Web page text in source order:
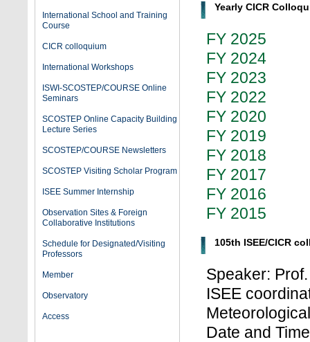
Yearly CICR
FY 2025
FY 2024
FY 2023
FY 2022
FY 2020
FY 2019
FY 2018
FY 2017
FY 2016
FY 2015
105th ISEE/CICR
Speaker:
ISEE
Date and
International School and Training
Course
CICR colloquium
International Workshops
ISWI-SCOSTEP/COURSE Online
Seminars
SCOSTEP Online Capacity Building
Lecture Series
SCOSTEP/COURSE Newsletters
SCOSTEP Visiting Scholar Program
ISEE Summer Internship
Observation Sites & Foreign
Collaborative Institutions
Schedule for Designated/Visiting
Professors
Member
Observatory
Access